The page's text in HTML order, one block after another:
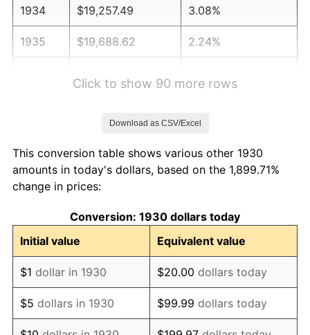
1934 $19,257.49 3.08%
1935 $19,688.62 2.24%
1939 $19,976.05 -1.42%
1940
1941 $21,125.75 5.00%
1942 $23,425.15 10.88%
1943 $24,862.28 6.13%
1944 $25,293.41 1.73%
Click to show 90 more rows
Download as CSV/Excel
This conversion table shows various other 1930
amounts in today's dollars, based on the 1,899.71%
change in prices:
Conversion: 1930 dollars today
Initial value
Equivalent value
$1 dollar in 1930 $20.00 dollars today
$5 dollars in 1930 $99.99 dollars today